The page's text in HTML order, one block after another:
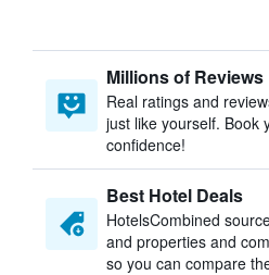
Millions of Reviews
Real ratings and
just like yourself. Book
confidence!
Best Hotel Deals
HotelsCombined
and properties and
so you can compare